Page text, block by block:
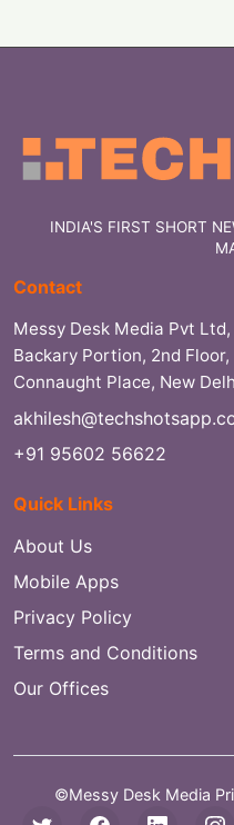
INDIA'S FIRST SHORT
Contact
Messy Desk Media Pvt Ltd,
Backary Portion, 2nd
Connaught Place, New
+91 95602 56622
Quick Links
About Us
Mobile Apps
Privacy Policy
Terms and Conditions
Our Offices
©Messy Desk Media